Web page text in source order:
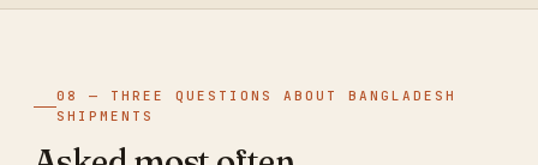
08 — THREE QUESTIONS ABOUT BANGLADESH
SHIPMENTS